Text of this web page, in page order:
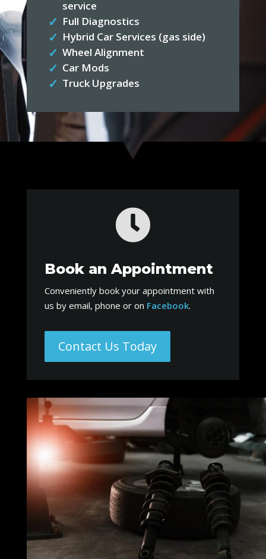
service
Full Diagnostics
Hybrid Car Services (gas side)
Wheel Alignment
Car Mods
Truck Upgrades

Book an Appointment
Conveniently book your appointment with
us by email, phone or on Facebook.
Contact Us Today